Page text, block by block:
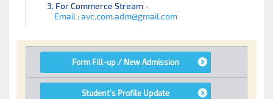
3. For Commerce Stream -
Email : avc.com.adm@gmail.com